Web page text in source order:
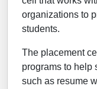
organizations to
students.
The placement
programs to help
such as resume